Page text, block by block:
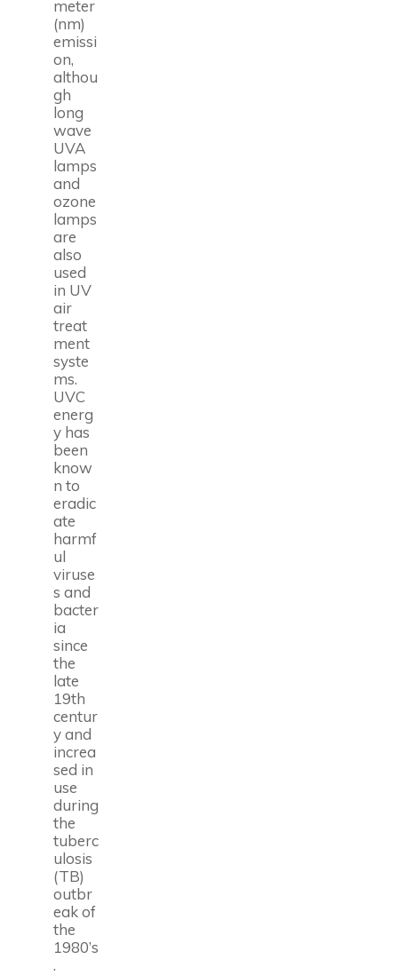
meter
(nm)
emissi
on,
althou
gh
long
wave
UVA
lamps
and
ozone
lamps
are
also
used
in UV
air
treat
ment
syste
ms.
UVC
energ
y has
been
know
n to
eradic
ate
harmf
ul
viruse
s and
bacter
ia
since
the
late
19th
centur
y and
increa
sed in
use
during
the
tuberc
ulosis
(TB)
outbr
eak of
the
1980’s
.